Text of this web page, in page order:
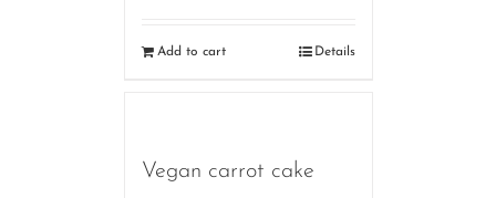
Add to cart Details
Vegan carrot cake